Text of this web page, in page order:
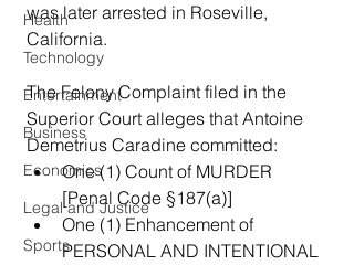
Health
Technology
Entertainment
Business
Economics
Legal and Justice
Sports
was later arrested in Roseville,
California.
The Felony Complaint filed in the
Superior Court alleges that Antoine
Demetrius Caradine committed:
One (1) Count of MURDER
[Penal Code §187(a)]
One (1) Enhancement of
PERSONAL AND INTENTIONAL